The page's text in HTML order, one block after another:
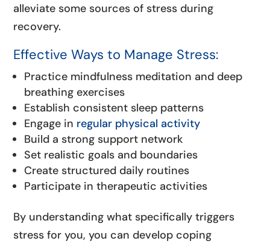
alleviate some sources of stress during
recovery.
Effective Ways to Manage Stress:
Practice mindfulness meditation and deep
breathing exercises
Establish consistent sleep patterns
Engage in regular physical activity
Build a strong support network
Set realistic goals and boundaries
Create structured daily routines
Participate in therapeutic activities
By understanding what specifically triggers
stress for you, you can develop coping